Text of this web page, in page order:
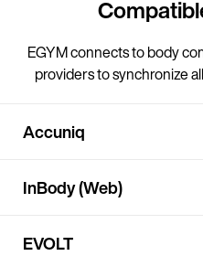
EGYM connects to body
providers to synchronize
Accuniq
InBody (Web)
EVOLT